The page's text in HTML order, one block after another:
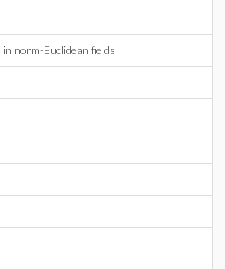
norm-Euclidean fields